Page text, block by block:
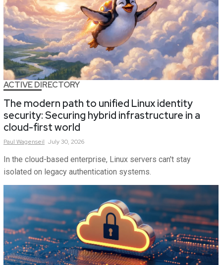
ACTIVE DIRECTORY
The modern path to unified Linux identity
security: Securing hybrid infrastructure in a
cloud-first world
Paul Wagenseil July 30, 2026
In the cloud-based enterprise, Linux servers can't stay
isolated on legacy authentication systems.